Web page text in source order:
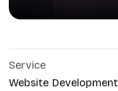
Service
Website Development